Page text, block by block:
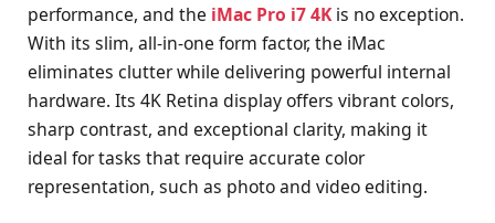
performance, and the iMac Pro i7 4Kis no exception.
With its slim, all-in-one form factor, the iMac
eliminates clutter while delivering powerful internal
hardware. Its 4K Retina display offers vibrant colors,
sharp contrast, and exceptional clarity, making it
ideal for tasks that require accurate color
representation, such as photo and video editing.